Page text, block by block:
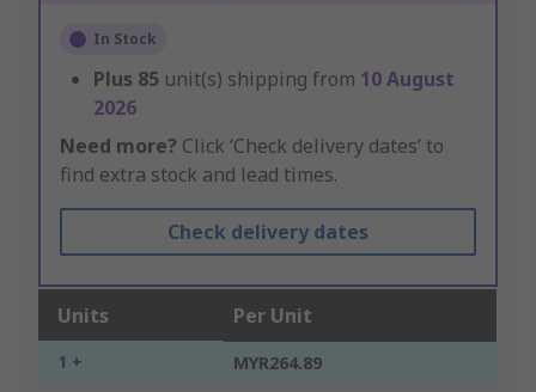
In Stock
Plus 85 unit(s) shipping from 10 August
2026
Need more? Click ‘Check delivery dates’ to
find extra stock and lead times.
Check delivery dates
Units Per Unit
1 + MYR264.89